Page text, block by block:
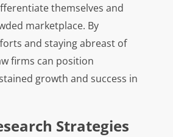
themselves and
marketplace. By
and staying abreast of
firms can position
growth and success in
Strategies